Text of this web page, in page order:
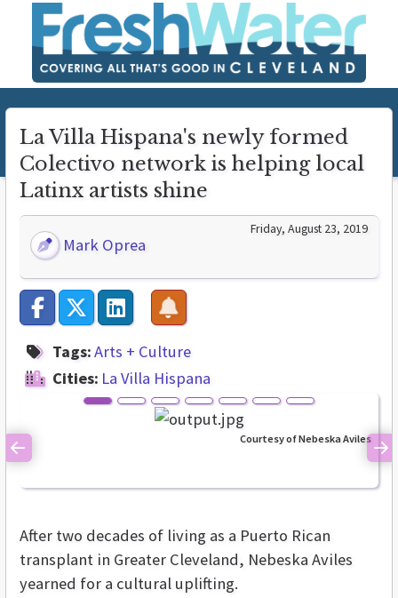
La Villa Hispana's newly formed
Colectivo network is helping local
Latinx artists shine
Mark Oprea
Friday, August 23, 2019
Tags:Arts + Culture
Cities: La Villa Hispana
Courtesy of Nebeska Aviles
Previous
After two decades of living as a Puerto Rican
transplant in Greater Cleveland, Nebeska Aviles
yearned for a cultural uplifting.